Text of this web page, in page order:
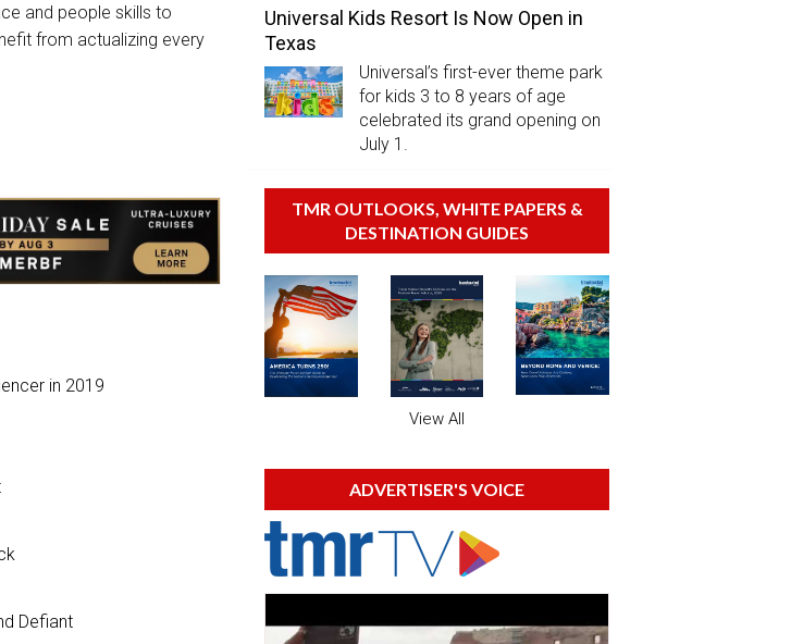
and people skills to
from actualizing every
in 2019
Defiant
Universal Kids Resort Is Now Open in
Texas
Universal’s first-ever theme park
for kids 3 to 8 years of age
celebrated its grand opening on
July 1.
TMR OUTLOOKS, WHITE PAPERS &
DESTINATION GUIDES
View All
ADVERTISER'S VOICE